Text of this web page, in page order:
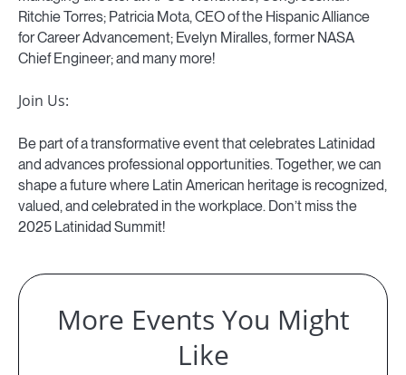
Ritchie Torres; Patricia Mota, CEO of the Hispanic Alliance
for Career Advancement; Evelyn Miralles, former NASA
Chief Engineer; and many more!
Join Us:
Be part of a transformative event that celebrates Latinidad
and advances professional opportunities. Together, we can
shape a future where Latin American heritage is recognized,
valued, and celebrated in the workplace. Don’t miss the
2025 Latinidad Summit!
More Events You Might
Like